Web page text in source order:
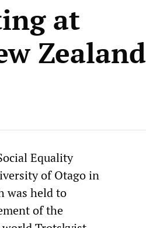
at
Zealand
Equality
of Otago in
was held to
of the